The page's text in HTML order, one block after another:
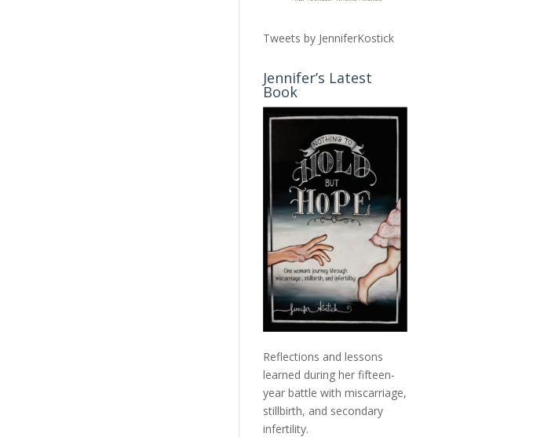
Tweets by JenniferKostick
Jennifer’s Latest
Book
Reflections and lessons
learned during her fifteen-
year battle with miscarriage,
stillbirth, and secondary
infertility.